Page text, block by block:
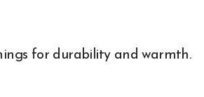
for durability and warmth.